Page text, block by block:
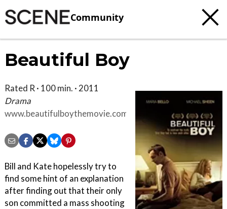
Community
Beautiful Boy
Rated R · 100 min. · 2011
Drama
www.beautifulboythemovie.com
Bill and Kate hopelessly try to
find some hint of an explanation
after finding out that their only
son committed a mass shooting